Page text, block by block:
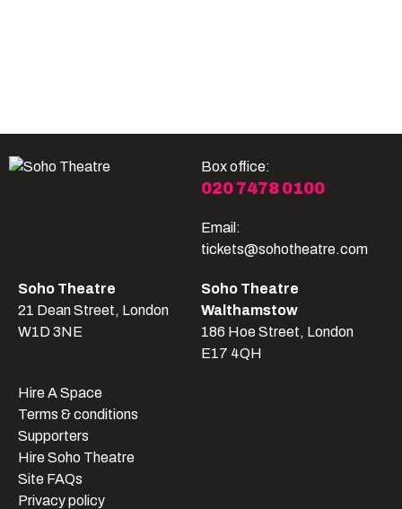
Box office:
020 7478 0100
Email:
tickets@sohotheatre.com
Soho Theatre
21 Dean Street, London
W1D 3NE
Soho Theatre
Walthamstow
186 Hoe Street, London
E17 4QH
Hire A Space
Terms & conditions
Supporters
Hire Soho Theatre
Site FAQs
Privacy policy